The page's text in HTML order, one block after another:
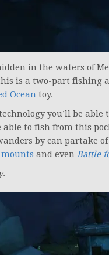
in the waters of
is a two-part fishing
Ocean toy.
you’ll be
able to fish from this
by can partake
and even Battle
.